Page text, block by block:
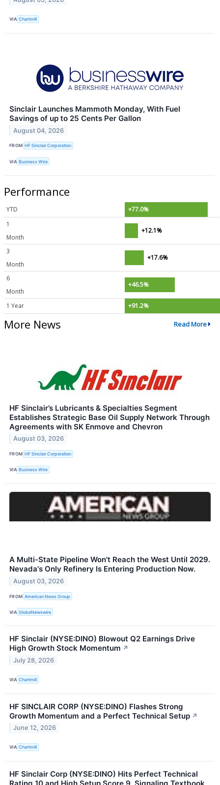
VIA Chartmill
Sinclair Launches Mammoth Monday, With Fuel
Savings of up to 25 Cents Per Gallon
August 04, 2026
FROM HF Sinclair Corporation
VIA Business Wire
Performance
YTD
+77.0%
1
Month
+12.1%
3
Month
+17.6%
6
Month
+46.5%
1 Year +91.2%
More News Read More
HF Sinclair’s Lubricants & Specialties Segment
Establishes Strategic Base Oil Supply Network Through
Agreements with SK Enmove and Chevron
August 03, 2026
FROM HF Sinclair Corporation
VIA Business Wire
A Multi-State Pipeline Won't Reach the West Until 2029.
Nevada's Only Refinery Is Entering Production Now.
August 03, 2026
FROM American News Group
VIA GlobeNewswire
HF Sinclair (NYSE:DINO) Blowout Q2 Earnings Drive
High Growth Stock Momentum ↗
July 28, 2026
VIA Chartmill
HF SINCLAIR CORP (NYSE:DINO) Flashes Strong
Growth Momentum and a Perfect Technical Setup ↗
June 12, 2026
VIA Chartmill
HF Sinclair Corp (NYSE:DINO) Hits Perfect Technical